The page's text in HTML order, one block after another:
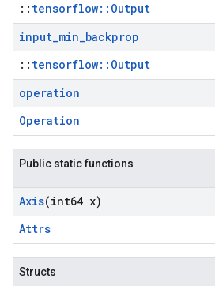
:: tensorflow::Output
input_min_backprop
:: tensorflow::Output
operation
Operation
Public static functions
Axis(int64 x)
Attrs
Structs